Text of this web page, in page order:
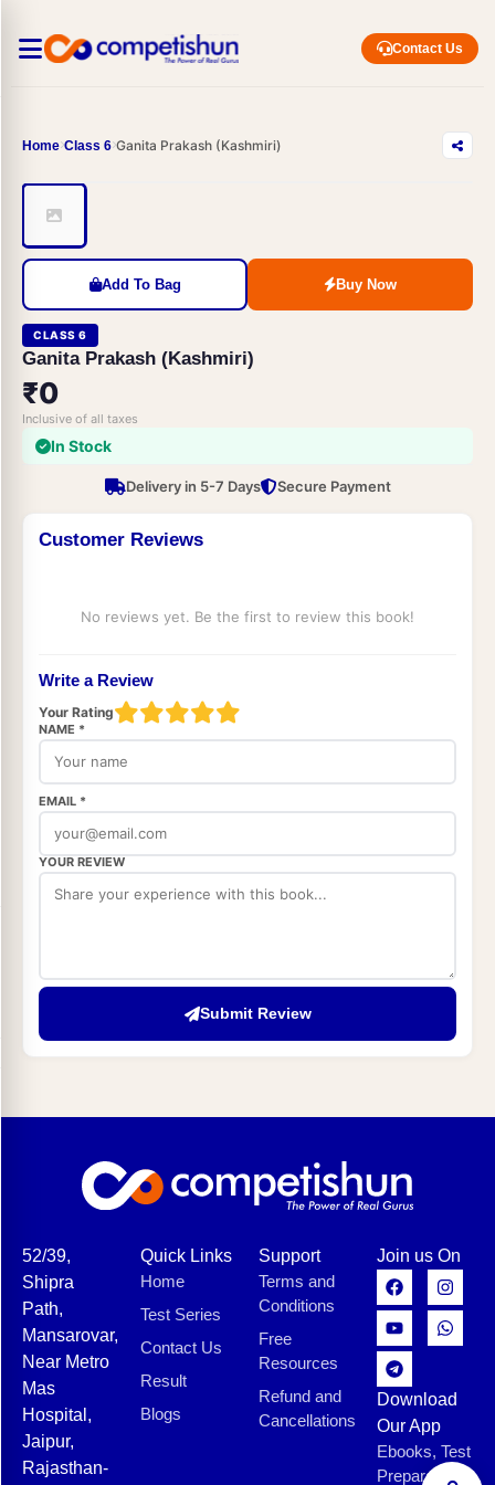
Contact Us
Home Class 6 Ganita Prakash (Kashmiri)
Add To Bag Buy Now
CLASS 6
Ganita Prakash (Kashmiri)
₹0
Inclusive of all taxes
In Stock
Delivery in 5-7 Days Secure Payment
Customer Reviews
No reviews yet. Be the first to review this book!
Write a Review
Your Rating
NAME *
EMAIL *
YOUR REVIEW
Submit Review
52/39,
Shipra
Path,
Mansarovar,
Near Metro
Mas
Hospital,
Jaipur,
Rajasthan-
Quick Links
Home
Test Series
Contact Us
Result
Blogs
Support
Terms and
Conditions
Free
Resources
Refund and
Cancellations
Join us On
Download
Our App
Ebooks, Test
Preparation,